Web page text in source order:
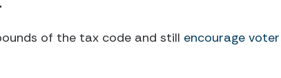
of the tax code and still encourage voter